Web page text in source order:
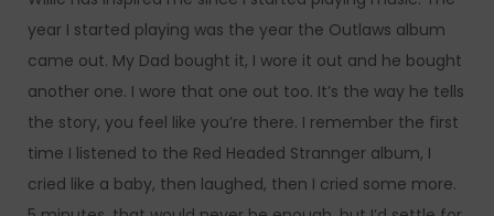
year I started playing was the year the Outlaws album
came out. My Dad bought it, I wore it out and he bought
another one. I wore that one out too. It’s the way he tells
the story, you feel like you’re there. I remember the first
time I listened to the Red Headed Strannger album, I
cried like a baby, then laughed, then I cried some more.